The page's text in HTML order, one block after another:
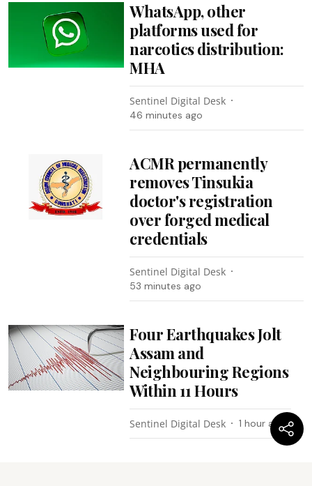
WhatsApp, other
platforms used for
narcotics distribution:
MHA
Sentinel Digital Desk
46 minutes ago
ACMR permanently
removes Tinsukia
doctor's registration
over forged medical
credentials
Sentinel Digital Desk
53 minutes ago
Four Earthquakes Jolt
Assam and
Neighbouring Regions
Within 11 Hours
Sentinel Digital Desk 1 hour ago